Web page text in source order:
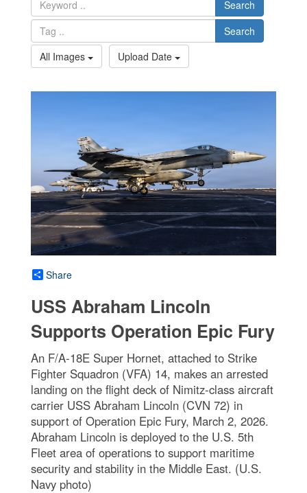
Search
Search
All Images
Upload Date
Share
USS Abraham Lincoln
Supports Operation Epic Fury
An F/A-18E Super Hornet, attached to Strike
Fighter Squadron (VFA) 14, makes an arrested
landing on the flight deck of Nimitz-class aircraft
carrier USS Abraham Lincoln (CVN 72) in
support of Operation Epic Fury, March 2, 2026.
Abraham Lincoln is deployed to the U.S. 5th
Fleet area of operations to support maritime
security and stability in the Middle East. (U.S.
Navy photo)